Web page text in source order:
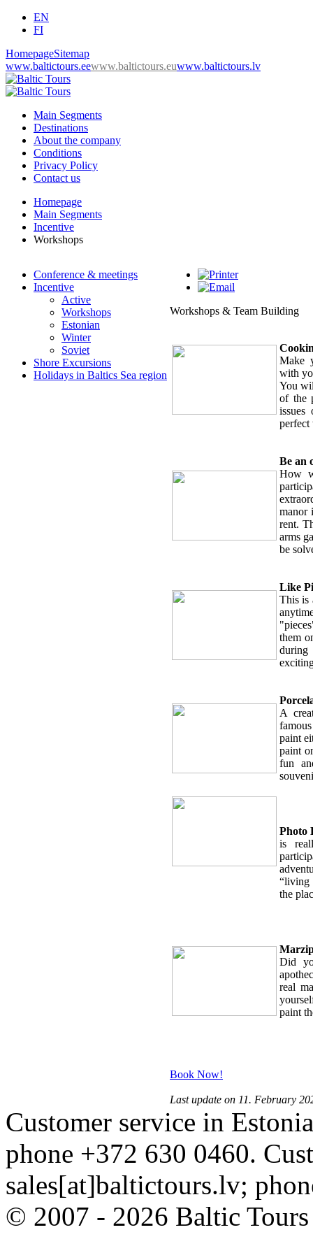
EN
FI
HomepageSitemap
www.baltictours.eewww.baltictours.euwww.baltictours.lv
Main Segments
Destinations
About the company
Conditions
Privacy Policy
Contact us
Homepage
Main Segments
Incentive
Workshops
Conference & meetings
Incentive
Active
Workshops
Estonian
Winter
Soviet
Shore Excursions
Holidays in Baltics Sea region
Workshops & Team Building
Make
with
You
of the
perfect
Be an
How
manor
rent.
arms
be
Like
This is
them
A
paint
paint
fun
Photo
is
“living
the
Did
real
paint
Book Now!
Last update on 11. February
Customer service in
phone +372 630 0460.
sales[at]baltictours.lv;
© 2007 - 2026 Baltic